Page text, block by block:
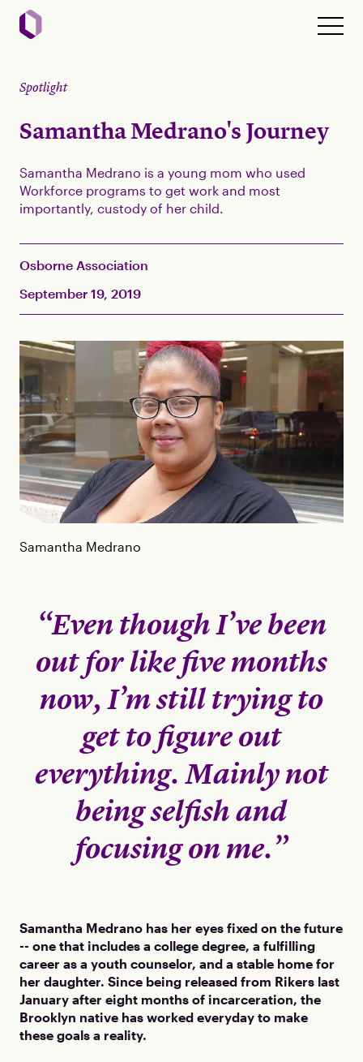
Spotlight
Samantha Medrano's Journey
Samantha Medrano is a young mom who used
Workforce programs to get work and most
importantly, custody of her child.
Osborne Association
September 19, 2019
Samantha Medrano
“Even though I’ve been
out for like five months
now, I’m still trying to
get to figure out
everything. Mainly not
being selfish and
focusing on me.”
Samantha Medrano has her eyes fixed on the future
-- one that includes a college degree, a fulfilling
career as a youth counselor, and a stable home for
her daughter. Since being released from Rikers last
January after eight months of incarceration, the
Brooklyn native has worked everyday to make
these goals a reality.